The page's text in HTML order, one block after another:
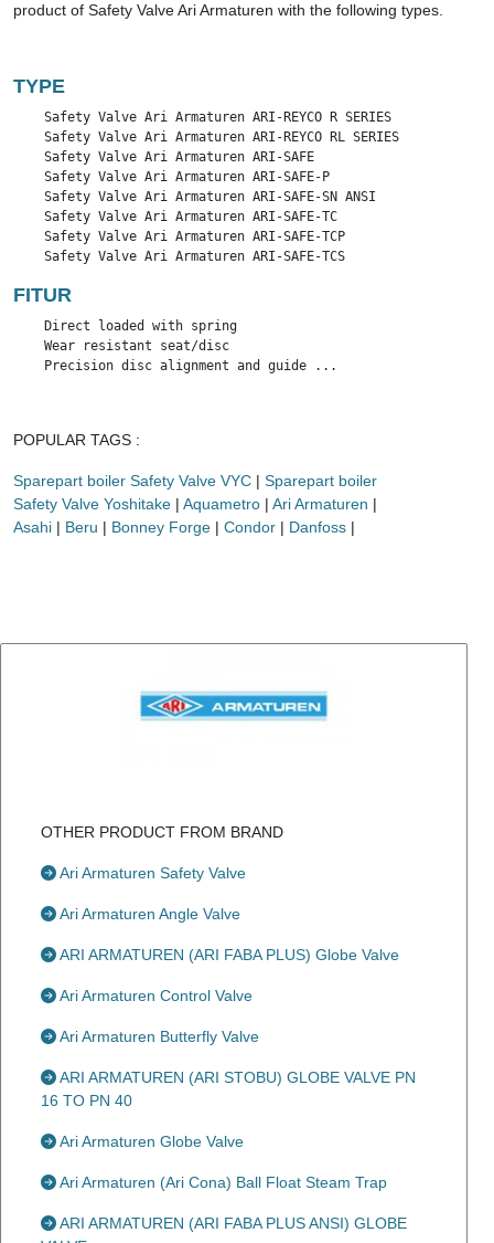
product of Safety Valve Ari Armaturen with the following types.
TYPE
    Safety Valve Ari Armaturen ARI-REYCO R SERIES
    Safety Valve Ari Armaturen ARI-REYCO RL SERIES
    Safety Valve Ari Armaturen ARI-SAFE
    Safety Valve Ari Armaturen ARI-SAFE-P
    Safety Valve Ari Armaturen ARI-SAFE-SN ANSI
    Safety Valve Ari Armaturen ARI-SAFE-TC
    Safety Valve Ari Armaturen ARI-SAFE-TCP
    Safety Valve Ari Armaturen ARI-SAFE-TCS
FITUR
    Direct loaded with spring
    Wear resistant seat/disc
    Precision disc alignment and guide ...
POPULAR TAGS :
Sparepart boiler Safety Valve VYC | Sparepart boiler
Safety Valve Yoshitake | Aquametro | Ari Armaturen |
Asahi | Beru | Bonney Forge | Condor | Danfoss |
OTHER PRODUCT FROM BRAND
Ari Armaturen Safety Valve
Ari Armaturen Angle Valve
ARI ARMATUREN (ARI FABA PLUS) Globe Valve
Ari Armaturen Control Valve
Ari Armaturen Butterfly Valve
ARI ARMATUREN (ARI STOBU) GLOBE VALVE PN
16 TO PN 40
Ari Armaturen Globe Valve
Ari Armaturen (Ari Cona) Ball Float Steam Trap
ARI ARMATUREN (ARI FABA PLUS ANSI) GLOBE